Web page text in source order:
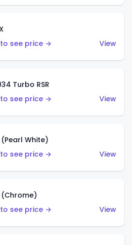
see price →
View
Turbo RSR
see price →
View
White)
see price →
View
see price →
View